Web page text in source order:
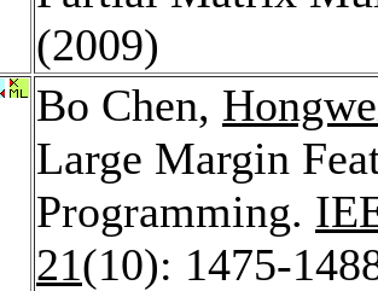
(2009)
Bo Chen,
Large Margin
Programming.
21(10): 1475-